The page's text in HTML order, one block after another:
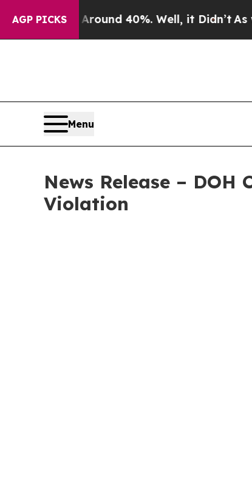
AGP PICKS
Floor Around 40%. Well, it Didn’tAs war
Menu
News Release – DOH
Violation